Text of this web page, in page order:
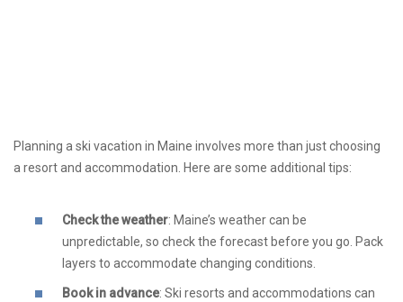
Planning a ski vacation in Maine involves more than just choosing
a resort and accommodation. Here are some additional tips:
Check the weather: Maine’s weather can be
unpredictable, so check the forecast before you go. Pack
layers to accommodate changing conditions.
Book in advance: Ski resorts and accommodations can